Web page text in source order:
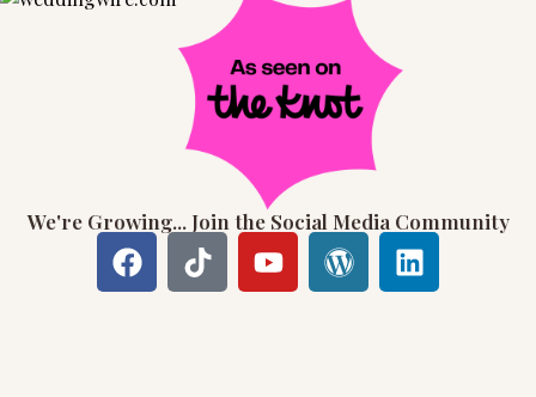
We're Growing... Join the Social Media Community